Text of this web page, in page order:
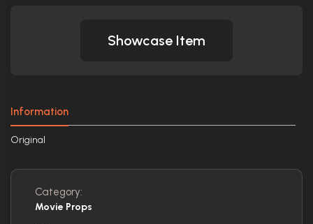
Showcase Item
Information
Original
Category:
Movie Props